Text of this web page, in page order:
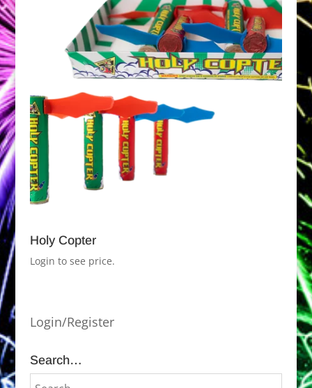
Holy Copter
Login to see price.
Login/Register
Search…